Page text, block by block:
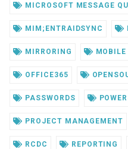
MICROSOFT MESSAGE
MIM;ENTRAIDSYNC
MIRRORING MOBILE
OFFICE365
PASSWORDS
PROJECT MANAGEMENT
RCDC REPORTING